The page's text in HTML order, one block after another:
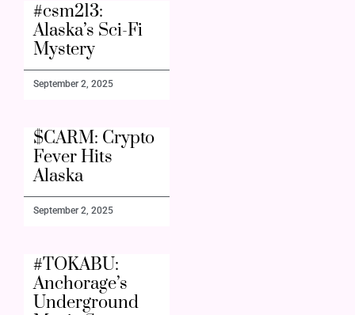
#csm213:
Alaska’s Sci-Fi
Mystery
September 2, 2025
$CARM: Crypto
Fever Hits
Alaska
September 2, 2025
#TOKABU:
Anchorage’s
Underground